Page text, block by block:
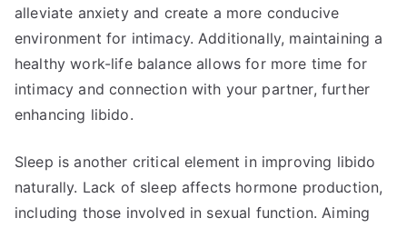
alleviate anxiety and create a more conducive
environment for intimacy. Additionally, maintaining a
healthy work-life balance allows for more time for
intimacy and connection with your partner, further
enhancing libido.
Sleep is another critical element in improving libido
naturally. Lack of sleep affects hormone production,
including those involved in sexual function. Aiming